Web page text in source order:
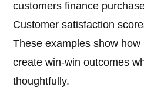
customers finance
Customer satisfaction
These examples show how
create win-win outcomes
thoughtfully.